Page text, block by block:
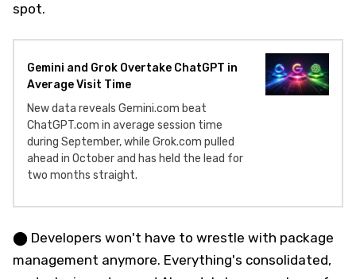
spot.
Gemini and Grok Overtake ChatGPT in
Average Visit Time
New data reveals Gemini.com beat
ChatGPT.com in average session time
during September, while Grok.com pulled
ahead in October and has held the lead for
two months straight.
⬤ Developers won't have to wrestle with package
management anymore. Everything's consolidated,